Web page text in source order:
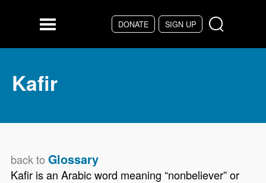
DONATE SIGN UP
Menu
Kafir
Kafir is an Arabic word meaning “nonbeliever” or
back toGlossary